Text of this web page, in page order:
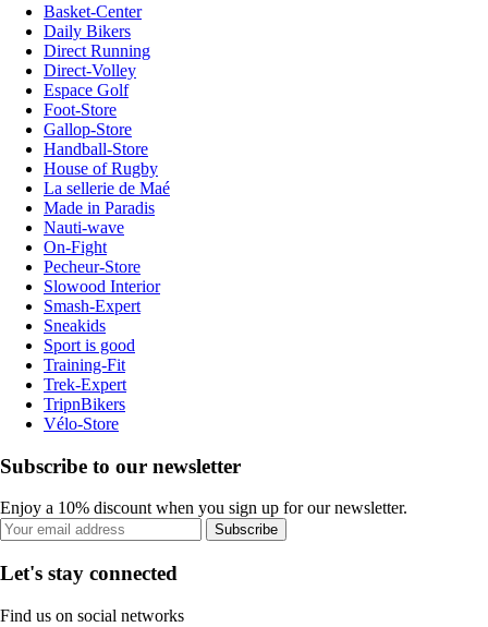
Basket-Center
Daily Bikers
Direct Running
Direct-Volley
Espace Golf
Foot-Store
Gallop-Store
Handball-Store
House of Rugby
La sellerie de Maé
Made in Paradis
Nauti-wave
On-Fight
Pecheur-Store
Slowood Interior
Smash-Expert
Sneakids
Sport is good
Training-Fit
Trek-Expert
TripnBikers
Vélo-Store
Subscribe to our newsletter
Enjoy a 10% discount when you sign up for our newsletter.
Subscribe
Let's stay connected
Find us on social networks